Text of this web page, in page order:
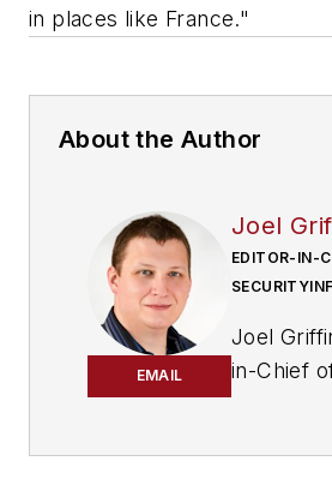
in places like France."
About the Author
EMAIL
Joel
EDITOR-IN-
Joel
in-Chief